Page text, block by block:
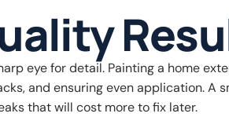
eye for detail. Painting a home
and ensuring even application. A
that will cost more to fix later.